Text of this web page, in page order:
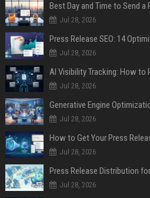
Best Day and Time to Send
Jul 28, 2026
Jul 28, 2026
AI Visibility Tracking: How to
Jul 28, 2026
Generative Engine
Jul 28, 2026
How to Get Your Press
Jul 28, 2026
Jul 28, 2026